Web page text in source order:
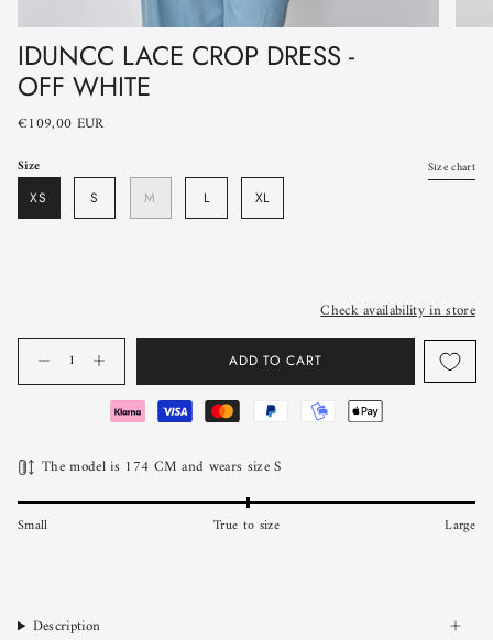
IDUNCC LACE CROP DRESS -
OFF WHITE
€109,00 EUR
Size Size chart
XS S M L XL
Check availability in store
ADD TO CART
The model is 174 CM and wears size S
Small True to size Large
Description